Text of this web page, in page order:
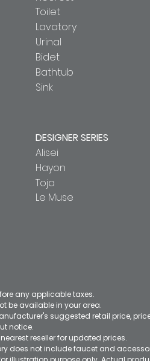
Toilet
Lavatory
Urinal
Bidet
Bathtub
Sink
DESIGNER SERIES
Alisei
Hayon
Toja
Le Muse
any applicable taxes.
be available in your area.
suggested retail price,
notice.
reseller for updated prices.
does not include faucet and